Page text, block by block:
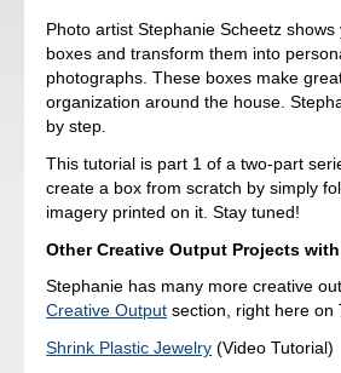
Photo artist Stephanie Scheetz
boxes and transform them into
photographs. These boxes make
organization around the house.
by step.
This tutorial is part 1 of a two-part
create a box from scratch by simply
imagery printed on it. Stay tuned!
Other Creative Output Projects
Stephanie has many more creative
Creative Output section, right here on
Shrink Plastic Jewelry (Video Tutorial)